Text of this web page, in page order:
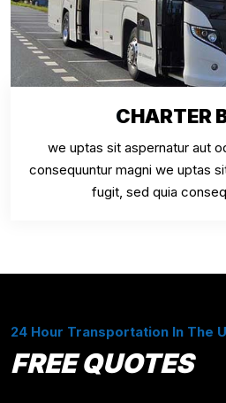
CHARTER
we uptas sit aspernatur aut
consequuntur magni we uptas
fugit, sed quia
24 Hour Transportation In The
FREE QUOTES